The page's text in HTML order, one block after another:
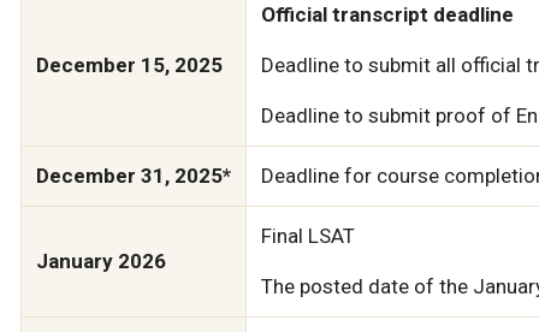
December 15, 2025
Official transcript deadline
Deadline to submit all official
Deadline to submit proof of
December 31, 2025* Deadline for course
January 2026
Final LSAT
The posted date of the